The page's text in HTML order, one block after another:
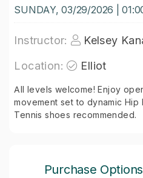
SUNDAY, 03/29/2026 |
Instructor:
Kelsey
Location:
Elliot
All levels welcome! Enjoy
movement set to dynamic Hip
Tennis shoes recommended.
Purchase